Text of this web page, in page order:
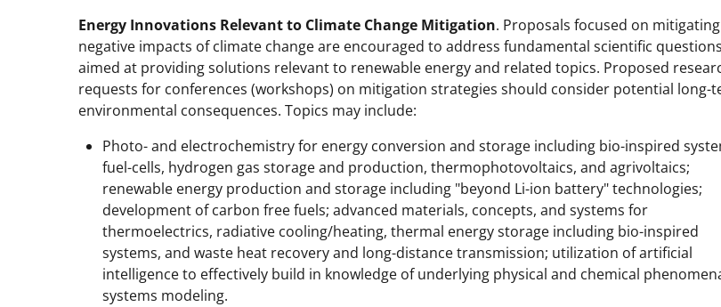
Energy Innovations Relevant to Climate Change Mitigation. Proposals focused on mitigating
negative impacts of climate change are encouraged to address fundamental scientific questions
aimed at providing solutions relevant to renewable energy and related topics. Proposed
requests for conferences (workshops) on mitigation strategies should consider potential long-
environmental consequences. Topics may include:
Photo- and electrochemistry for energy conversion and storage including bio-inspired
fuel-cells, hydrogen gas storage and production, thermophotovoltaics, and agrivoltaics;
renewable energy production and storage including "beyond Li-ion battery" technologies;
development of carbon free fuels; advanced materials, concepts, and systems for
thermoelectrics, radiative cooling/heating, thermal energy storage including bio-inspired
systems, and waste heat recovery and long-distance transmission; utilization of artificial
intelligence to effectively build in knowledge of underlying physical and chemical
systems modeling.